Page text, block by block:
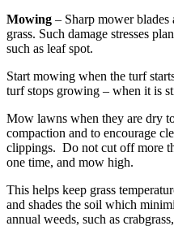
Mowing – Sharp mower blades
grass. Such damage stresses
such as leaf spot.
Start mowing when the turf
turf stops growing – when it is
Mow lawns when they are dry
compaction and to encourage
clippings. Do not cut off more
one time, and mow high.
This helps keep grass
and shades the soil which
annual weeds, such as